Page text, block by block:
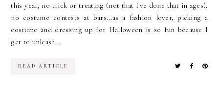
this year, no trick or treating (not that I've done that in ages),
no costume contests at bars...as a fashion lover, picking a
costume and dressing up for Halloween is so fun because I
get to unleash...
READ ARTICLE